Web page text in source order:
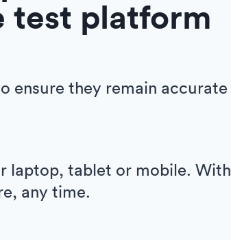
test platform
ensure they remain accurate
laptop, tablet or mobile. With
any time.